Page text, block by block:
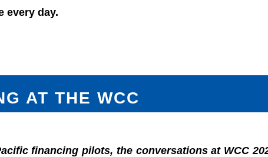
every day.
AT THE WCC
financing pilots, the conversations at WCC